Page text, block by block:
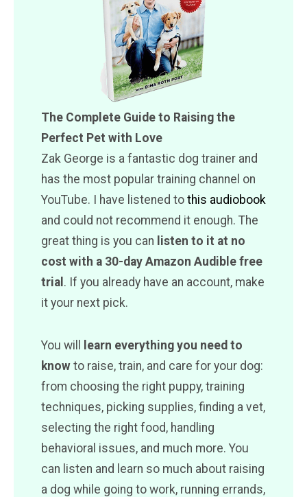
The Complete Guide to Raising the
Perfect Pet with Love
Zak George is a fantastic dog trainer and
has the most popular training channel on
YouTube. I have listened to this audiobook
and could not recommend it enough. The
great thing is you can listen to it at no
cost with a 30-day Amazon Audible free
trial . If you already have an account, make
it your next pick.
You will
learn everything you need to
know to raise, train, and care for your dog:
from choosing the right puppy, training
techniques, picking supplies, finding a vet,
selecting the right food, handling
behavioral issues, and much more. You
can listen and learn so much about raising
a dog while going to work, running errands,